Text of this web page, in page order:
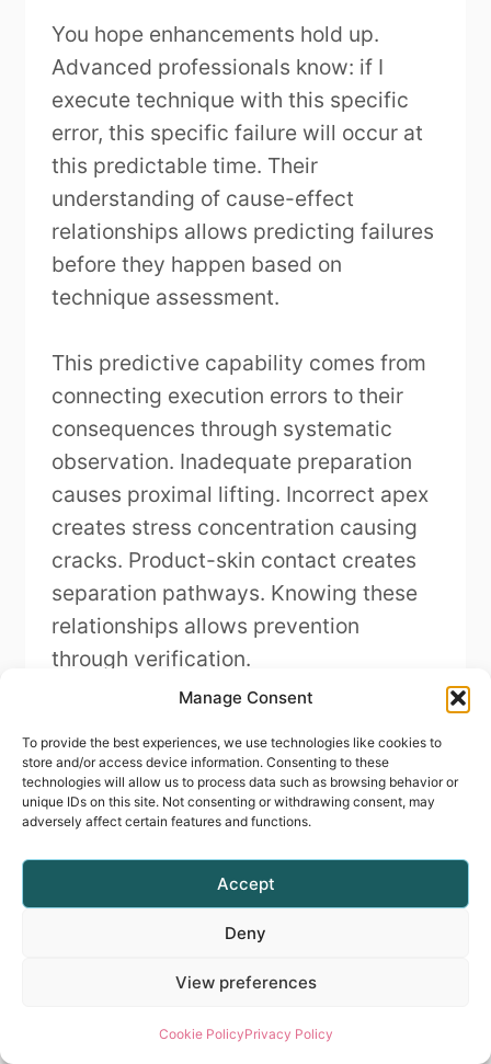
Manage Consent
To provide the best experiences, we use technologies like cookies to
store and/or access device information. Consenting to these
technologies will allow us to process data such as browsing behavior or
unique IDs on this site. Not consenting or withdrawing consent, may
adversely affect certain features and functions.
Accept
Deny
View preferences
Cookie PolicyPrivacy Policy
You hope enhancements hold up.
Advanced professionals know: if I
execute technique with this specific
error, this specific failure will occur at
this predictable time. Their
understanding of cause-effect
relationships allows predicting failures
before they happen based on
technique assessment.
This predictive capability comes from
connecting execution errors to their
consequences through systematic
observation. Inadequate preparation
causes proximal lifting. Incorrect apex
creates stress concentration causing
cracks. Product-skin contact creates
separation pathways. Knowing these
relationships allows prevention
through verification.
studying your own failures ruthlessly:
What did I execute incorrectly that
caused this specific problem? How
would I recognise that error before
failure occurs? What verification
prevents proceeding with that
Cognitive Architecture